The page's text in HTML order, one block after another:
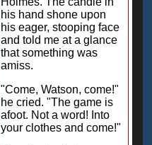
his hand shone upon
his eager, stooping face
and told me at a glance
that something was
amiss.
"Come, Watson, come!"
he cried. "The game is
afoot. Not a word! Into
your clothes and come!"